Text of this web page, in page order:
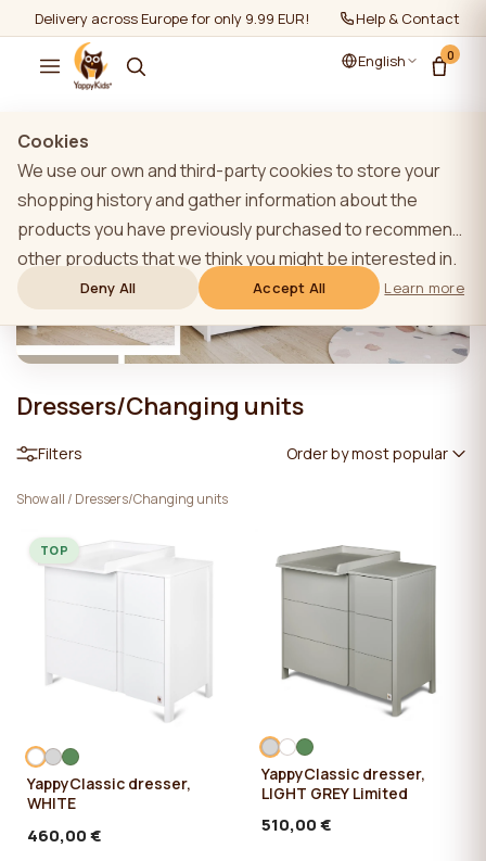
Delivery across Europe for only 9.99 EUR! Help & Contact
English 0
Dressers/Changing units
Filters Order by most popular
Show all/ Dressers/Changing units
YappyClassic dresser,
WHITE
460,00 €
TOP
YappyClassic dresser,
LIGHT GREY Limited
510,00 €
Cookies
We use our own and third-party cookies to store your
shopping history and gather information about the
products you have previously purchased to recommend
other products that we think you might be interested in.
To learn more about our cookie policy, please click on
the "Learn more" button. You can consent to all cookies
by clicking the "Accept All" button or reject them by
"Deny All" button, technical cookies necessary for the
of which does not require the user`s consent.
Deny All Accept All Learn more